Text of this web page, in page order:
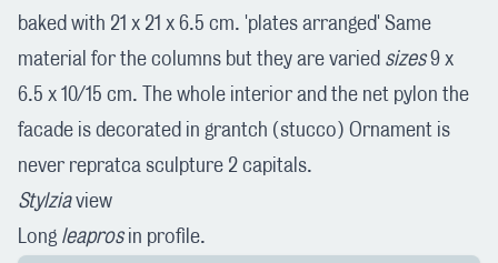
baked with 21 x 21 x 6.5 cm. 'plates arranged' Same
material for the columns but they are varied sizes9 x
6.5 x 10/15 cm. The whole interior and the net pylon the
facade is decorated in grantch (stucco) Ornament is
never repratca sculpture 2 capitals.
Stylziaview
Long leaprosin profile.